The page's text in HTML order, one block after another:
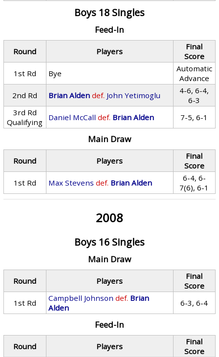
Boys 18 Singles
Feed-In
Round Players
Final
Score
1st Rd
Bye
Automatic
Advance
2nd Rd
Brian Alden def. John Yetimoglu
4-6, 6-4,
6-3
3rd Rd
Qualifying
Daniel McCall def. Brian Alden 7-5, 6-1
Main Draw
Round Players
Final
Score
1st Rd
Max Stevens def. Brian Alden
6-4, 6-
7(6), 6-1
2008
Boys 16 Singles
Main Draw
Round Players
Final
Score
1st Rd
Campbell Johnson def. Brian
Alden
6-3, 6-4
Feed-In
Round Players
Final
Score